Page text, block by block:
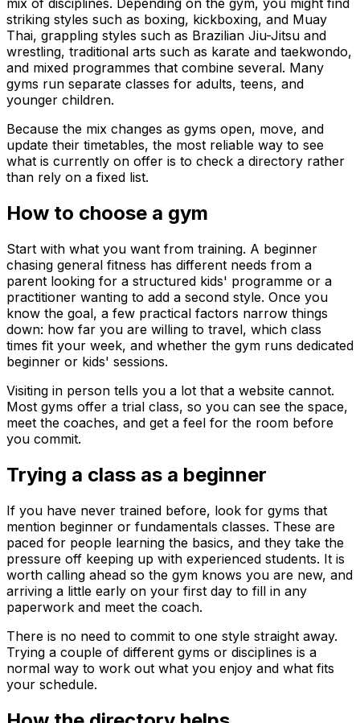
mix of disciplines. Depending on the gym, you might find
striking styles such as boxing, kickboxing, and Muay
Thai, grappling styles such as Brazilian Jiu-Jitsu and
wrestling, traditional arts such as karate and taekwondo,
and mixed programmes that combine several. Many
gyms run separate classes for adults, teens, and
younger children.
Because the mix changes as gyms open, move, and
update their timetables, the most reliable way to see
what is currently on offer is to check a directory rather
than rely on a fixed list.
How to choose a gym
Start with what you want from training. A beginner
chasing general fitness has different needs from a
parent looking for a structured kids' programme or a
practitioner wanting to add a second style. Once you
know the goal, a few practical factors narrow things
down: how far you are willing to travel, which class
times fit your week, and whether the gym runs dedicated
beginner or kids' sessions.
Visiting in person tells you a lot that a website cannot.
Most gyms offer a trial class, so you can see the space,
meet the coaches, and get a feel for the room before
you commit.
Trying a class as a beginner
If you have never trained before, look for gyms that
mention beginner or fundamentals classes. These are
paced for people learning the basics, and they take the
pressure off keeping up with experienced students. It is
worth calling ahead so the gym knows you are new, and
arriving a little early on your first day to fill in any
paperwork and meet the coach.
There is no need to commit to one style straight away.
Trying a couple of different gyms or disciplines is a
normal way to work out what you enjoy and what fits
your schedule.